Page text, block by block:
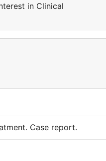
in Clinical
Case report.